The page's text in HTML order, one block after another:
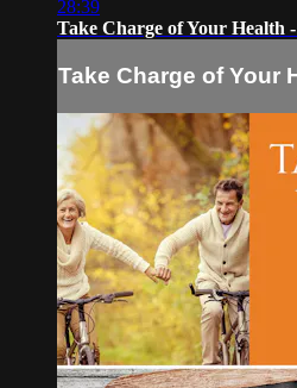
28:39
Take Charge of Your Health -
Take Charge of Your